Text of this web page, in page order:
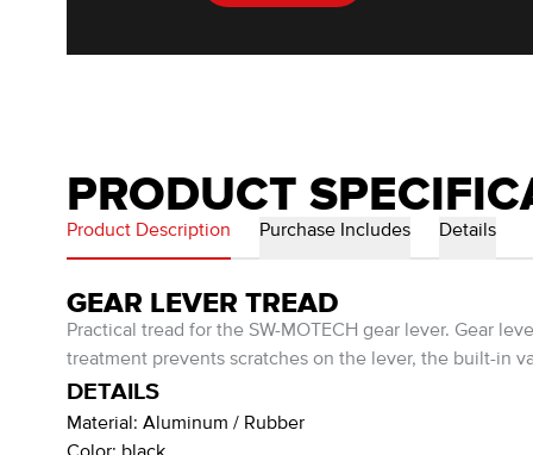
PRODUCT
Product Description Purchase Includes Details
GEAR LEVER TREAD
Practical tread for the SW-MOTECH gear lever. Gear
treatment prevents scratches on the lever, the built-in
DETAILS
Material: Aluminum / Rubber